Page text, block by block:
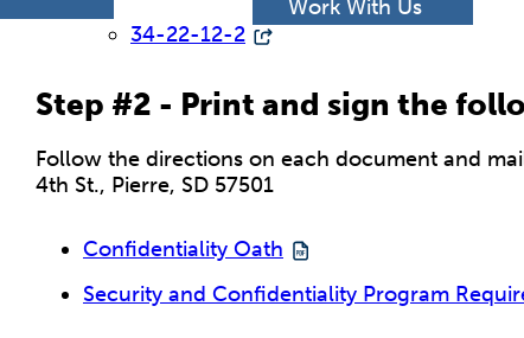
Work With Us
34-22-12-2
Step #2 - Print and sign the
Follow the directions on each document and
4th St., Pierre, SD 57501
Confidentiality Oath
Security and Confidentiality Program